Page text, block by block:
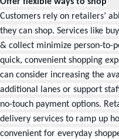
Customers rely on retailers’
they can shop. Services like
& collect minimize person-to-
quick, convenient shopping
can consider increasing the
additional lanes or support
no-touch payment options.
delivery services to ramp up
convenient for everyday